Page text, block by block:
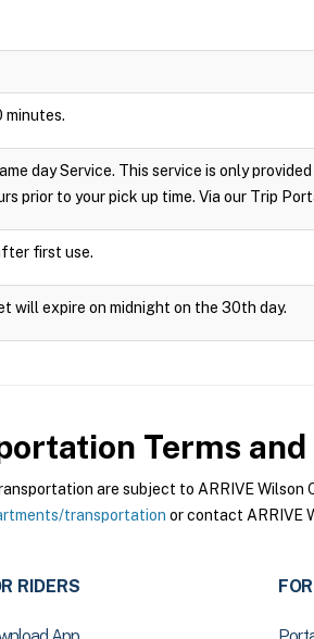
minutes.
day Service. This service is only
prior to your pick up time. Via our Trip
first use.
will expire on midnight on the 30th day.
Terms
are subject to ARRIVE
transportation or contact ARRIVE
RIDERS